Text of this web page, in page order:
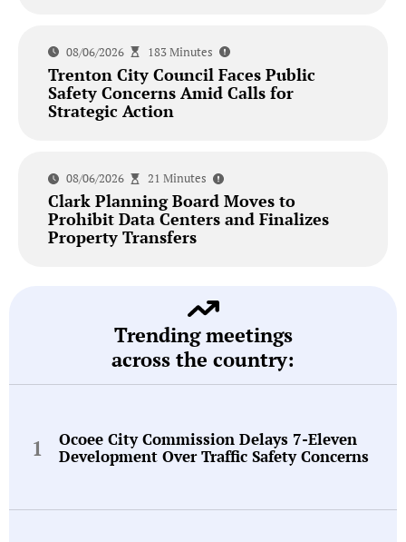
08/06/2026 183 Minutes
Trenton City Council Faces Public
Safety Concerns Amid Calls for
Strategic Action
08/06/2026 21 Minutes
Clark Planning Board Moves to
Prohibit Data Centers and Finalizes
Property Transfers
Trending meetings
across the country:
Ocoee City Commission Delays 7-Eleven
Development Over Traffic Safety Concerns